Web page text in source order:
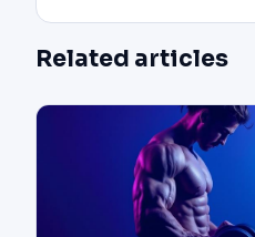
Related articles